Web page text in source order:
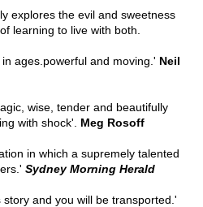
explores the evil and sweetness
learning to live with both.
ages.powerful and moving.' Neil
wise, tender and beautifully
with shock'. Meg Rosoff
in which a supremely talented
Sydney Morning Herald
and you will be transported.'